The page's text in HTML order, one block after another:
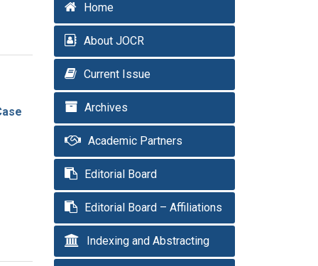
Home
About JOCR
Current Issue
Archives
Academic Partners
Editorial Board
Editorial Board – Affiliations
Indexing and Abstracting